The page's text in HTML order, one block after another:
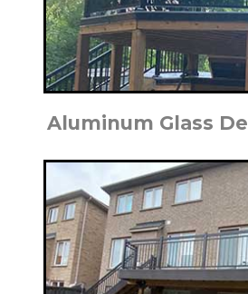
Aluminum Glass